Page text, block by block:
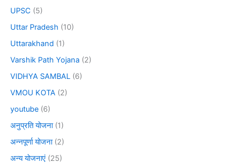
UPSC (5)
Uttar Pradesh (10)
Uttarakhand (1)
Varshik Path Yojana (2)
VIDHYA SAMBAL (6)
VMOU KOTA (2)
youtube (6)
अनुप्रति योजना(1)
अन्नपूर्णा योजना(2)
अन्य योजनाएं (25)